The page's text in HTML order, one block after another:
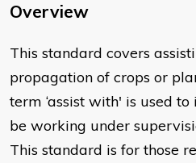
Overview
This standard covers
propagation of crops or
term ‘assist with' is used
be working under
This standard is for those